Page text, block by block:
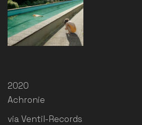
2020
Achronie
via Ventil-Records